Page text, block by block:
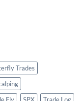
Trades
Fly SPX
Trade Log